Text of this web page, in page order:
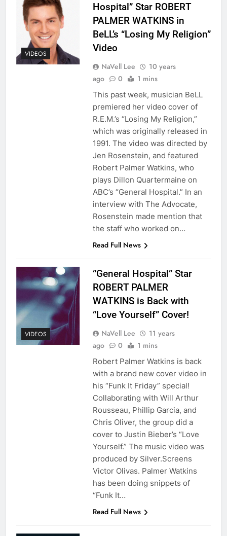
VIDEOS
Hospital” Star ROBERT
PALMER WATKINS in
BeLL’s “Losing My Religion”
Video
NaVell Lee
10 years
ago
0 1 mins
This past week, musician BeLL
premiered her video cover of
R.E.M.’s “Losing My Religion,”
which was originally released in
1991. The video was directed by
Jen Rosenstein, and featured
Robert Palmer Watkins, who
plays Dillon Quartermaine on
ABC’s “General Hospital.” In an
interview with The Advocate,
Rosenstein made mention that
the staff who worked on…
Read Full News
VIDEOS
“General Hospital” Star
ROBERT PALMER
WATKINS is Back with
“Love Yourself” Cover!
NaVell Lee
11 years
ago
0 1 mins
Robert Palmer Watkins is back
with a brand new cover video in
his “Funk It Friday” special!
Collaborating with Will Arthur
Rousseau, Phillip Garcia, and
Chris Oliver, the group did a
cover to Justin Bieber’s “Love
Yourself.” The music video was
produced by Silver.Screens
Victor Olivas. Palmer Watkins
has been doing snippets of
“Funk It…
Read Full News